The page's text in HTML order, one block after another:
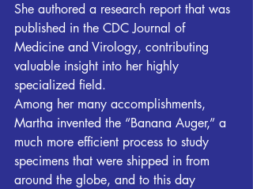
She authored a research report that was
published in the CDC Journal of
Medicine and Virology, contributing
valuable insight into her highly
specialized field.
Among her many accomplishments,
Martha invented the “Banana Auger,” a
much more efficient process to study
specimens that were shipped in from
around the globe, and to this day